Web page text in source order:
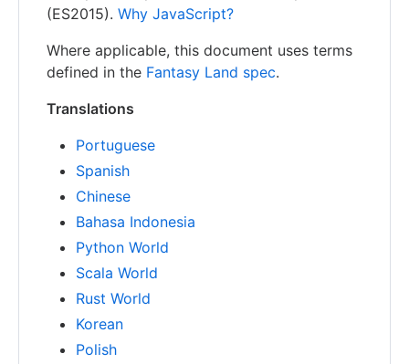
(ES2015). Why JavaScript?
Where applicable, this document uses terms
defined in the Fantasy Land spec.
Translations
Portuguese
Spanish
Chinese
Bahasa Indonesia
Python World
Scala World
Rust World
Korean
Polish